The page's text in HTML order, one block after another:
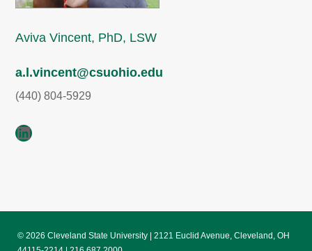
Aviva Vincent, PhD, LSW
a.l.vincent@csuohio.edu
(440) 804-5929
LinkedIn
© 2026 Cleveland State University | 2121 Euclid Avenue, Cleveland, OH